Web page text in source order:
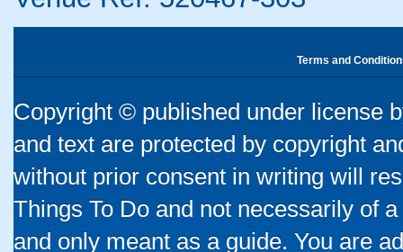
Terms and
Copyright © published under license
and text are protected by copyright
without prior consent in writing will
Things To Do and not necessarily of
and only meant as a guide. You are